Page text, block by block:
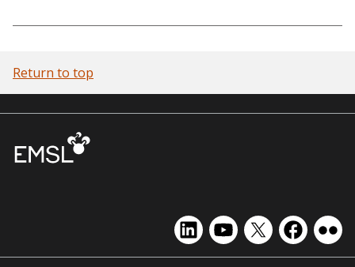
Return to top
EMSL
on
EMSL
on
EMSL
on
EMSL
on on